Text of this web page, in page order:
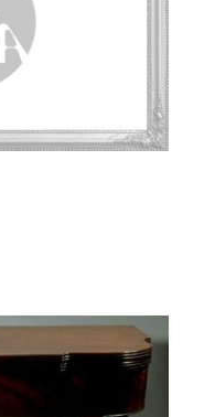
to a group?